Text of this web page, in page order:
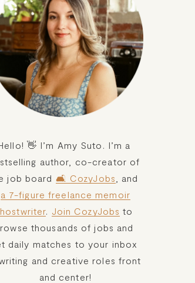
👋 I’m Amy Suto. I’m a
author, co-creator of
job board 🛋️ CozyJobs
a 7-figure freelance memoir
. Join CozyJobs to
thousands of jobs and
daily matches to your inbox
and creative roles front
and center!